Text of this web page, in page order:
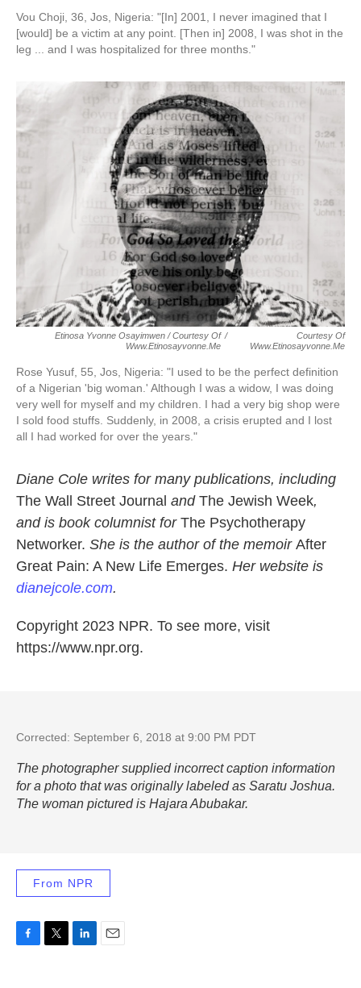
Vou Choji, 36, Jos, Nigeria: "[In] 2001, I never imagined that I
[would] be a victim at any point. [Then in] 2008, I was shot in the
leg ... and I was hospitalized for three months."
Etinosa Yvonne Osayimwen / Courtesy Of
Www.etinosayvonne.me
/
Courtesy Of
Www.etinosayvonne.me
Rose Yusuf, 55, Jos, Nigeria: "I used to be the perfect definition
of a Nigerian 'big woman.' Although I was a widow, I was doing
very well for myself and my children. I had a very big shop were
I sold food stuffs. Suddenly, in 2008, a crisis erupted and I lost
all I had worked for over the years."
Diane Cole writes for many publications, including
The Wall Street Journal and The Jewish Week,
and is book columnist for The Psychotherapy
Networker. She is the author of the memoir After
Great Pain: A New Life Emerges. Her website is
dianejcole.com.
Copyright 2023 NPR. To see more, visit
https://www.npr.org.
Corrected: September 6, 2018 at 9:00 PM PDT
The photographer supplied incorrect caption information
for a photo that was originally labeled as Saratu Joshua.
The woman pictured is Hajara Abubakar.
From NPR